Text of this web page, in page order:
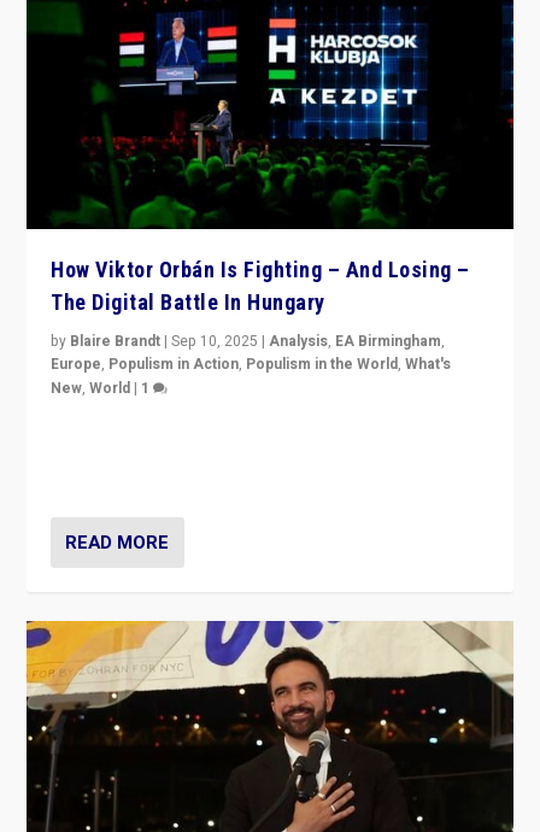
How Viktor Orbán Is Fighting – And Losing –
The Digital Battle In Hungary
by Blaire Brandt |Sep 10, 2025 |Analysis, EA Birmingham,
Europe, Populism in Action, Populism in the World,What's
New,World | 1
READ MORE